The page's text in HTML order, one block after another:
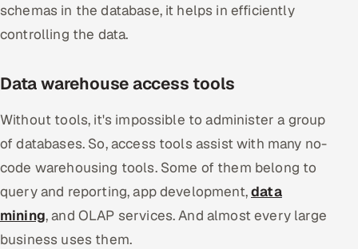
schemas in the database, it helps in efficiently
controlling the data.
Data warehouse access tools
Without tools, it's impossible to administer a group
of databases. So, access tools assist with many no-
code warehousing tools. Some of them belong to
query and reporting, app development,data
mining, and OLAP services. And almost every large
business uses them.